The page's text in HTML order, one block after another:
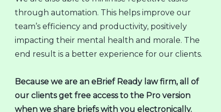
through automation. This helps improve our
team’s efficiency and productivity, positively
impacting their mental health and morale. The
end result is a better experience for our clients.
Because we are an eBrief Ready law firm, all of
our clients get free access to the Pro version
when we share briefs with you electronically.